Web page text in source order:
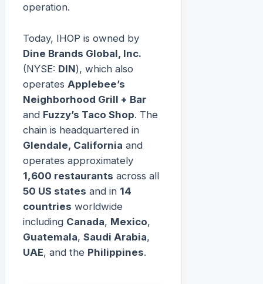
operation.
Today, IHOP is owned by
Dine Brands Global, Inc.
(NYSE: DIN), which also
operates Applebee’s
Neighborhood Grill + Bar
and Fuzzy’s Taco Shop. The
chain is headquartered in
Glendale, California and
operates approximately
1,600 restaurants across all
50 US states and in 14
countries worldwide
including Canada, Mexico,
Guatemala, Saudi Arabia,
UAE, and the Philippines.